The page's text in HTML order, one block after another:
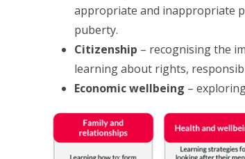
appropriate and inappropriate
puberty.
Citizenship – recognising the
learning about rights,
Economic wellbeing –